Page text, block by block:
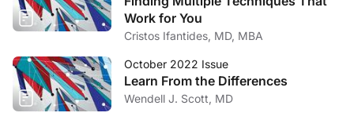
Work for You
Cristos Ifantides, MD, MBA
October 2022 Issue
Learn From the Differences
Wendell J. Scott, MD